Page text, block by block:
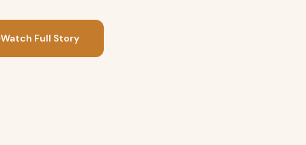
Watch Full Story